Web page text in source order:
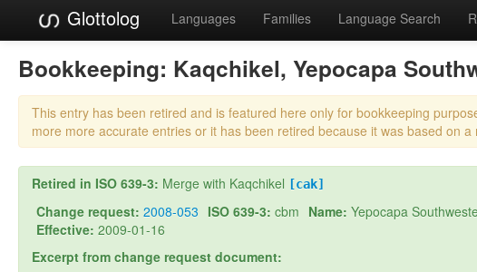
Glottolog Languages Families Language Search
Bookkeeping: Kaqchikel, Yepocapa
This entry has been retired and is featured here only for bookkeeping
more more accurate entries or it has been retired because it was based on
Retired in ISO 639-3: Merge with Kaqchikel [cak]
Change request: 2008-053 ISO 639-3: cbm Name: Yepocapa
Effective: 2009-01-16
Excerpt from change request document: